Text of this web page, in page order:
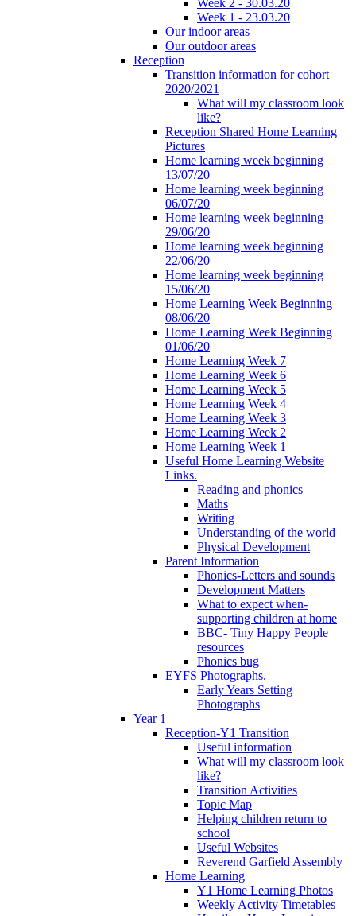
Week 1 - 23.03.20
Our indoor areas
Our outdoor areas
Reception
Transition information for cohort
2020/2021
What will my classroom look
like?
Reception Shared Home Learning
Pictures
Home learning week beginning
13/07/20
Home learning week beginning
06/07/20
Home learning week beginning
29/06/20
Home learning week beginning
22/06/20
Home learning week beginning
15/06/20
Home Learning Week Beginning
08/06/20
Home Learning Week Beginning
01/06/20
Home Learning Week 7
Home Learning Week 6
Home Learning Week 5
Home Learning Week 4
Home Learning Week 3
Home Learning Week 2
Home Learning Week 1
Useful Home Learning Website
Links.
Reading and phonics
Maths
Writing
Understanding of the world
Physical Development
Parent Information
Phonics-Letters and sounds
Development Matters
What to expect when-
supporting children at home
BBC- Tiny Happy People
resources
Phonics bug
EYFS Photographs.
Early Years Setting
Photographs
Year 1
Reception-Y1 Transition
Useful information
What will my classroom look
like?
Transition Activities
Topic Map
Helping children return to
school
Useful Websites
Reverend Garfield Assembly
Home Learning
Y1 Home Learning Photos
Weekly Activity Timetables